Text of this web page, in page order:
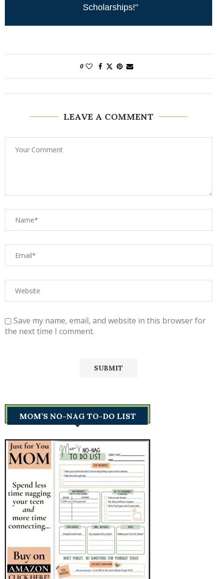
Scholarships!"
0
LEAVE A COMMENT
Save my name, email, and website in this browser for
the next time I comment.
MOM’S NO-NAG TO-DO LIST